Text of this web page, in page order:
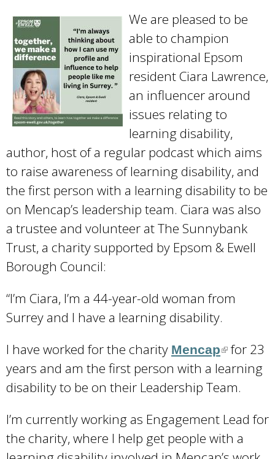
We are pleased to be
able to champion
inspirational Epsom
resident Ciara Lawrence,
an influencer around
issues relating to
learning disability,
author, host of a regular podcast which aims
to raise awareness of learning disability, and
the first person with a learning disability to be
on Mencap’s leadership team. Ciara was also
a trustee and volunteer at The Sunnybank
Trust, a charity supported by Epsom & Ewell
Borough Council:
“I’m Ciara, I’m a 44-year-old woman from
Surrey and I have a learning disability.
I have worked for the charity Mencap(
l
i
k
i
for 23
years and am the first person with a learning
disability to be on their Leadership Team.
I’m currently working as Engagement Lead for
the charity, where I help get people with a